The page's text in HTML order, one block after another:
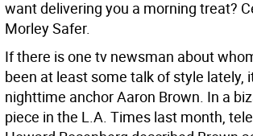
want delivering you a morning treat?
Morley Safer.
If there is one tv newsman about
been at least some talk of style lately,
nighttime anchor Aaron Brown. In a
piece in the L.A. Times last month,